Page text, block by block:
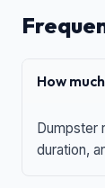
How
Dumpster
duration,